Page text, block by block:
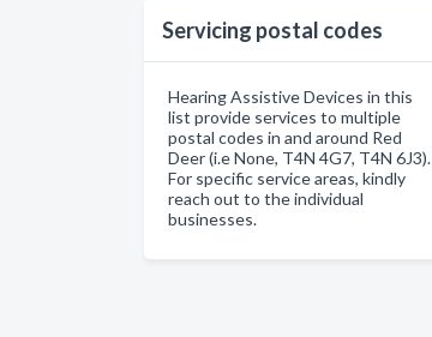
Servicing postal codes
Hearing Assistive Devices in this
list provide services to multiple
postal codes in and around Red
Deer (i.e None, T4N 4G7, T4N 6J3).
For specific service areas, kindly
reach out to the individual
businesses.